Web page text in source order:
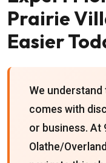
Prairie
Easier
We
comes with
or business. At
Olathe/